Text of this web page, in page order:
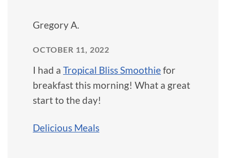
Gregory A.
OCTOBER 11, 2022
I had a Tropical Bliss Smoothiefor
breakfast this morning! What a great
start to the day!
Delicious Meals